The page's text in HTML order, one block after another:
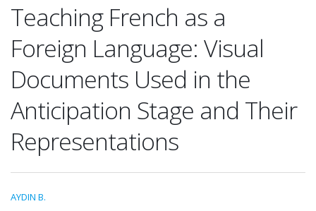
Teaching French as a
Foreign Language: Visual
Documents Used in the
Anticipation Stage and Their
Representations
AYDIN B.